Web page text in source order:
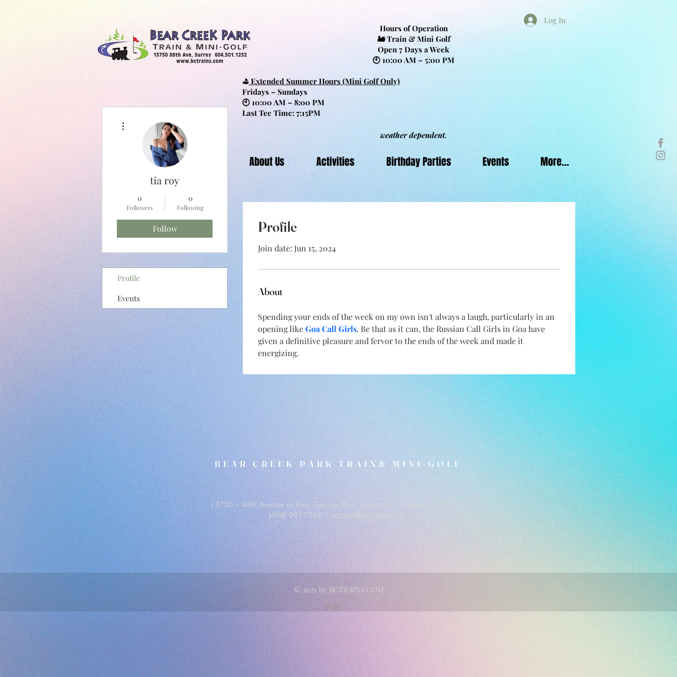
Log In
Hours of Operation
🚂 Train & Mini Golf
Open 7 Days a Week
🕙 10:00 AM – 5:00 PM
⛳ Extended Summer Hours (Mini Golf Only)
Fridays – Sundays
🕙 10:00 AM – 8:00 PM
Last Tee Time: 7:15PM
weather dependent.
Bear Creek Train & Minigolf About Us Activities Birthday Parties Events More...
Profile
Join date: Jun 15, 2024
About
Spending your ends of the week on my own isn't always a laugh, particularly in an
opening like Goa Call Girls. Be that as it can, the Russian Call Girls in Goa have
given a definitive pleasure and fervor to the ends of the week and made it
energizing.
tia roy
0
Followers
0
Following
Follow
Profile
Events
BEAR CREEK PARK TRAIN& MINI-GOLF
13750 – 88th Avenue at King George Blvd. Surrey, BC, Canada V3W 3L1
(604) 501-1232 | contact@bctrains.com
© 2021 by BCTRAINS.COM